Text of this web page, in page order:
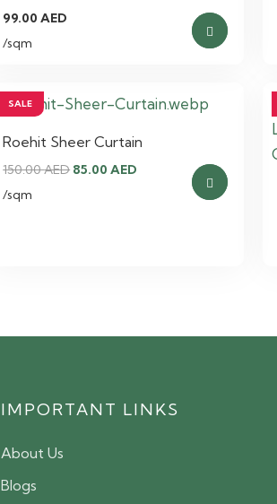
99.00AED
/sqm
SALE
Roehit Sheer Curtain
150.00AED Original
85.00AED
/sqm
IMPORTANT LINKS
About Us
Blogs